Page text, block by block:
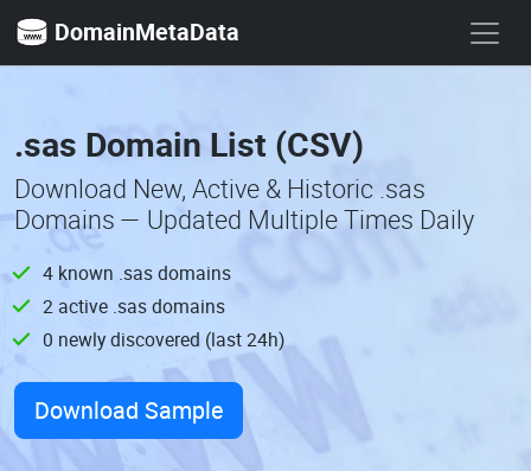
DomainMetaData
.sas Domain List (CSV)
Download New, Active & Historic .sas
Domains — Updated Multiple Times Daily
4 known .sas domains
2 active .sas domains
0 newly discovered (last 24h)
Download Sample